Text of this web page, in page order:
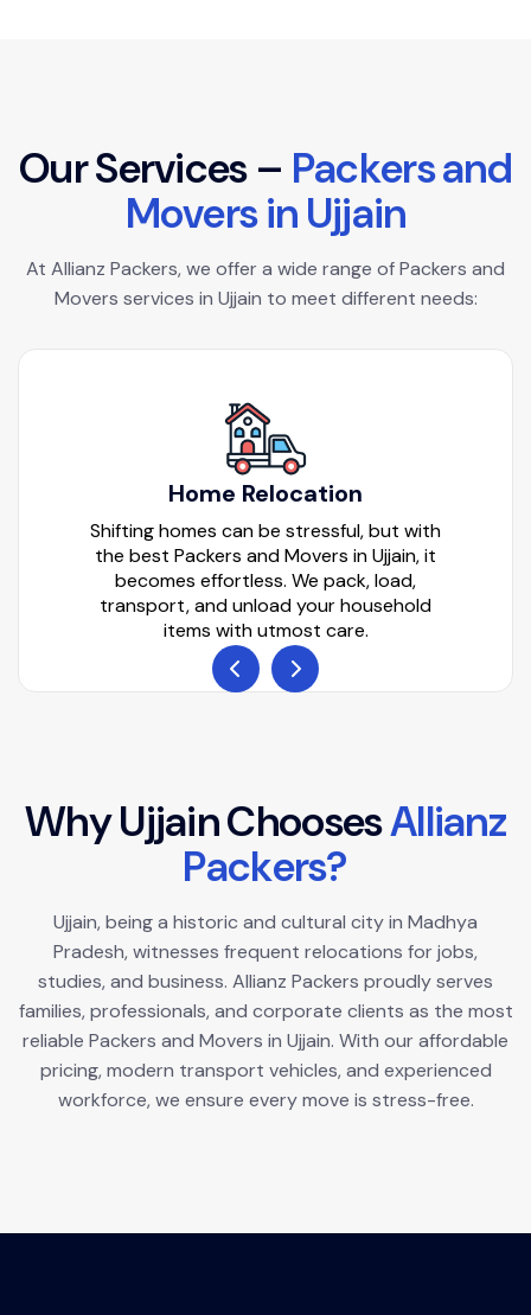
OurServices – Packersand
MoversinUjjain
At Allianz Packers, we offer a wide range of Packers and
Movers services in Ujjain to meet different needs:
Home Relocation
Shifting homes can be stressful, but with
the best Packers and Movers in Ujjain, it
becomes effortless. We pack, load,
transport, and unload your household
items with utmost care.
WhyUjjainChoosesAllianz
Packers?
Ujjain, being a historic and cultural city in Madhya
Pradesh, witnesses frequent relocations for jobs,
studies, and business. Allianz Packers proudly serves
families, professionals, and corporate clients as the most
reliable Packers and Movers in Ujjain. With our affordable
pricing, modern transport vehicles, and experienced
workforce, we ensure every move is stress-free.